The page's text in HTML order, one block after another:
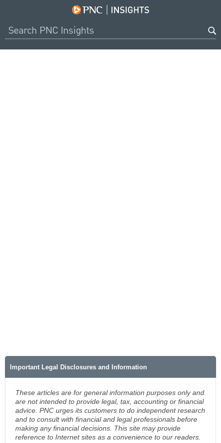
Important Legal Disclosures and Information
These articles are for general information purposes only and
are not intended to provide legal, tax, accounting or financial
advice. PNC urges its customers to do independent research
and to consult with financial and legal professionals before
making any financial decisions. This site may provide
reference to Internet sites as a convenience to our readers.